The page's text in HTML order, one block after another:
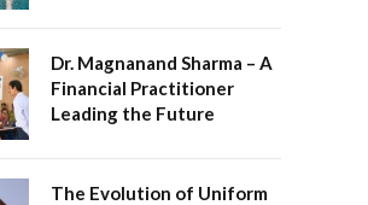
Dr. Magnanand Sharma – A
Financial Practitioner
Leading the Future
The Evolution of Uniform